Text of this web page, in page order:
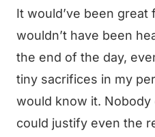
It would’ve been
wouldn’t have been
the end of the day,
tiny sacrifices in my
would know it.
could justify even the